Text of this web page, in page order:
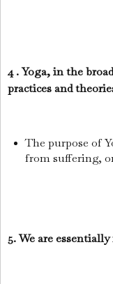
4 . Yoga, in the
practices and
The purpose of
from suffering,
5. We are essentially